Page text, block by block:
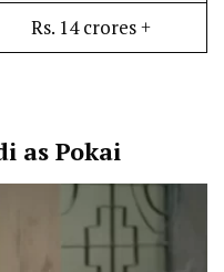
Rs. 14 crores +
as Pokai